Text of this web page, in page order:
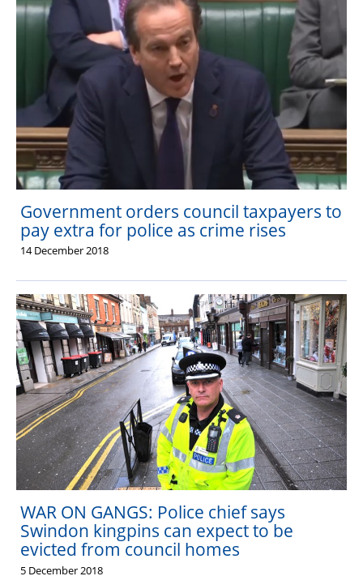
Government orders council taxpayers to
pay extra for police as crime rises
14 December 2018
WAR ON GANGS: Police chief says
Swindon kingpins can expect to be
evicted from council homes
5 December 2018